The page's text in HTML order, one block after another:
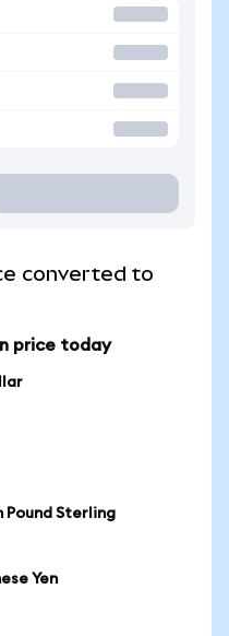
converted to
price today
Sterling
Yen